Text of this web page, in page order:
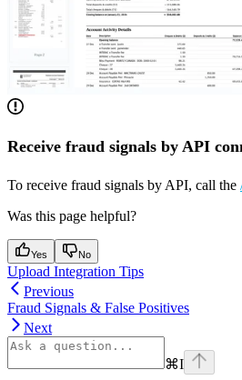
Receive fraud signals by API
To receive fraud signals by API, call the
Was this page helpful?
Yes No
Upload Integration Tips
Previous
Fraud Signals & False Positives
Next
⌘I